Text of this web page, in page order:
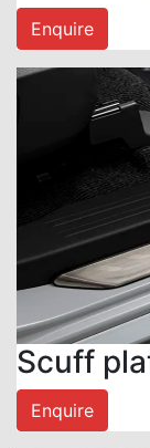
Enquire
Scuff
Enquire